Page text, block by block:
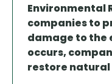
Environmental
companies to
damage to the
occurs,
restore natural